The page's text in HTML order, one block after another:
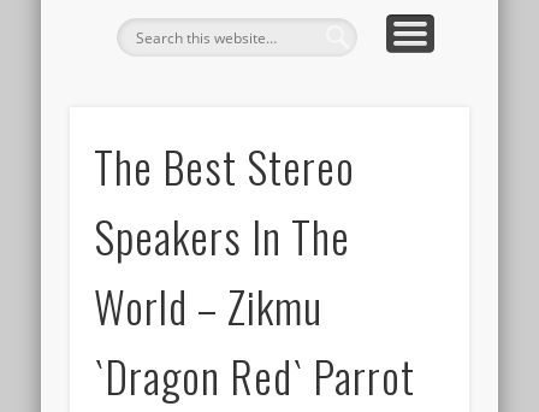
The Best Stereo
Speakers In The
World – Zikmu
`Dragon Red` Parrot